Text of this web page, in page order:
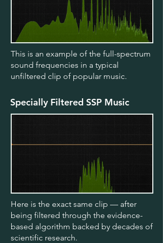
This is an example of the full-spectrum
sound frequencies in a typical
unfiltered clip of popular music.
Specially Filtered SSP Music
Here is the exact same clip — after
being filtered through the evidence-
based algorithm backed by decades of
scientific research.